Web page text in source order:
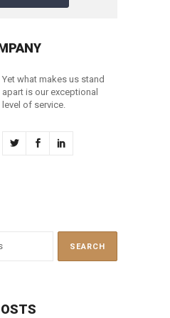
Yet what makes us stand
apart is our exceptional
level of service.